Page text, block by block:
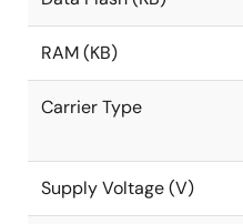
RAM (KB)
Carrier Type
Supply Voltage (V)